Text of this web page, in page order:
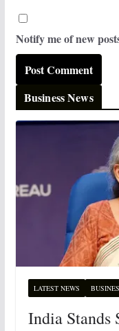
Notify me of new
Business News
LATEST NEWS
India Stands